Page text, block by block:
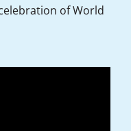
of World